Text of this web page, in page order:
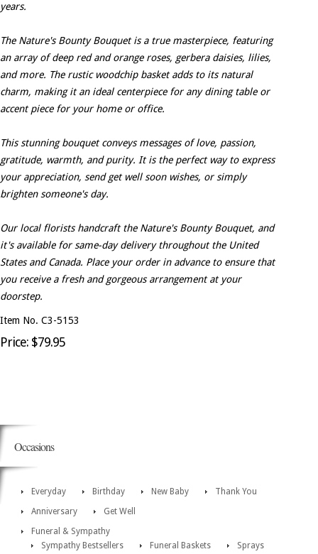
years.
The Nature's Bounty Bouquet is a true masterpiece, featuring
an array of deep red and orange roses, gerbera daisies, lilies,
and more. The rustic woodchip basket adds to its natural
charm, making it an ideal centerpiece for any dining table or
accent piece for your home or office.
This stunning bouquet conveys messages of love, passion,
gratitude, warmth, and purity. It is the perfect way to express
your appreciation, send get well soon wishes, or simply
brighten someone's day.
Our local florists handcraft the Nature's Bounty Bouquet, and
it's available for same-day delivery throughout the United
States and Canada. Place your order in advance to ensure that
you receive a fresh and gorgeous arrangement at your
doorstep.
Item No. C3-5153
Price: $79.95
Occasions
Everyday Birthday New Baby
Thank You
Anniversary
Get Well
Funeral & Sympathy
Sympathy Bestsellers
Funeral Baskets
Sprays